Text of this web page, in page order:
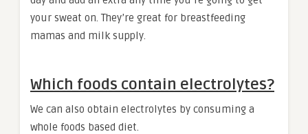
your sweat on. They’re great for breastfeeding
mamas and milk supply.
Which foods contain electrolytes?
We can also obtain electrolytes by consuming a
whole foods based diet.